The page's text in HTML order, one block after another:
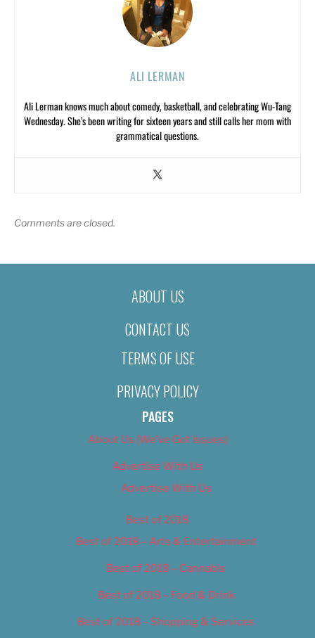
ALI LERMAN
Ali Lerman knows much about comedy, basketball, and celebrating Wu-Tang
Wednesday. She’s been writing for sixteen years and still calls her mom with
grammatical questions.
Comments are closed.
ABOUT US
CONTACT US
TERMS OF USE
PRIVACY POLICY
PAGES
About Us (We’ve Got Issues)
Advertise With Us
Advertise With Us
Best of 2018
Best of 2018 – Arts & Entertainment
Best of 2018 – Cannabis
Best of 2018 – Food & Drink
Best of 2018 – Shopping & Services